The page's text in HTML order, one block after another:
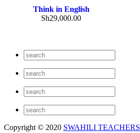
Think in English
Sh29,000.00
Copyright © 2020 SWAHILI TEACHERS